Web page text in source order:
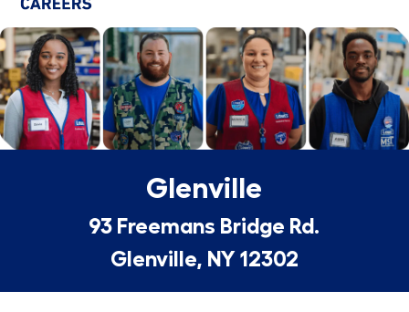
-
Glenville
93 Freemans Bridge Rd.
Glenville, NY 12302